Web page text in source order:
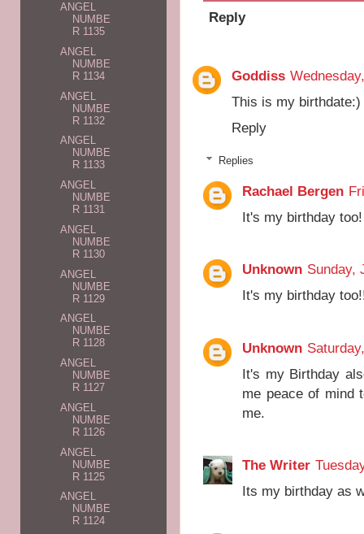
Reply
Goddiss
This is my birthdate:)
Reply
Replies
Rachael Bergen
It's my birthday
Unknown Sunday,
It's my birthday
Unknown
It's my Birthday
me peace of mind
me.
The Writer
Its my birthday as
ANGEL
NUMBE
R 1135
ANGEL
NUMBE
R 1134
ANGEL
NUMBE
R 1132
ANGEL
NUMBE
R 1133
ANGEL
NUMBE
R 1131
ANGEL
NUMBE
R 1130
ANGEL
NUMBE
R 1129
ANGEL
NUMBE
R 1128
ANGEL
NUMBE
R 1127
ANGEL
NUMBE
R 1126
ANGEL
NUMBE
R 1125
ANGEL
NUMBE
R 1124